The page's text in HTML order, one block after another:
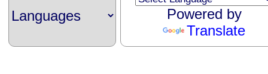
Powered by
Translate